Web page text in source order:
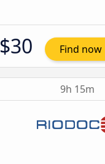
$30 Find now
9h 15m